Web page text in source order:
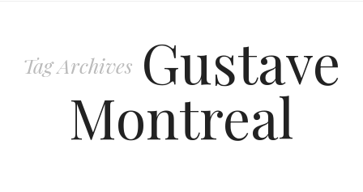
Tag Archives Gustave
Montreal